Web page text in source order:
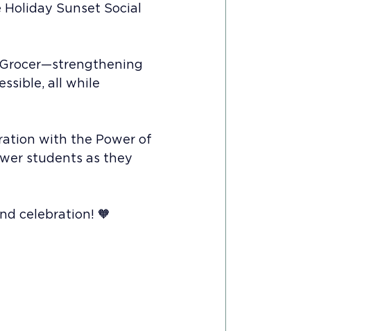
Sunset Social
all while
with the Power of
students as they
celebration! 🧡